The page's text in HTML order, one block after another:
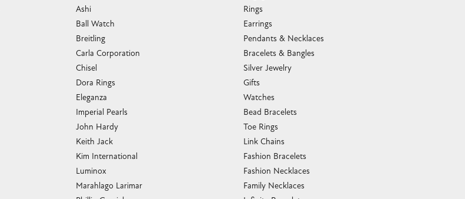
Ashi
Ball Watch
Breitling
Carla Corporation
Chisel
Dora Rings
Eleganza
Imperial Pearls
John Hardy
Keith Jack
Kim International
Luminox
Marahlago Larimar
Rings
Earrings
Pendants & Necklaces
Bracelets & Bangles
Silver Jewelry
Gifts
Watches
Bead Bracelets
Toe Rings
Link Chains
Fashion Bracelets
Fashion Necklaces
Family Necklaces